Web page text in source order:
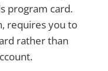
program card.
requires you to
rather than